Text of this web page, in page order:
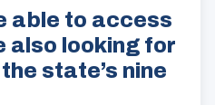
able to access
also looking for
state’s nine